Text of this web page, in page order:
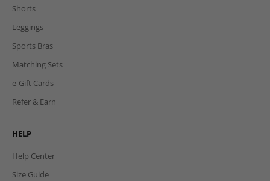
Shorts
Leggings
Sports Bras
Matching Sets
e-Gift Cards
Refer & Earn
HELP
Help Center
Size Guide